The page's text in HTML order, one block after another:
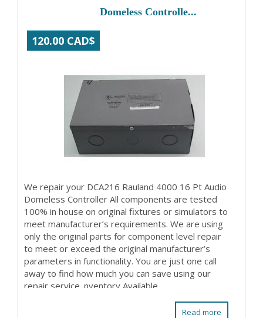
Domeless Controlle...
120.00 CAD$
We repair your DCA216 Rauland 4000 16 Pt Audio
Domeless Controller All components are tested
100% in house on original fixtures or simulators to
meet manufacturer’s requirements. We are using
only the original parts for component level repair
to meet or exceed the original manufacturer’s
parameters in functionality. You are just one call
away to find how much you can save using our
repair service. nventory Available
Read more